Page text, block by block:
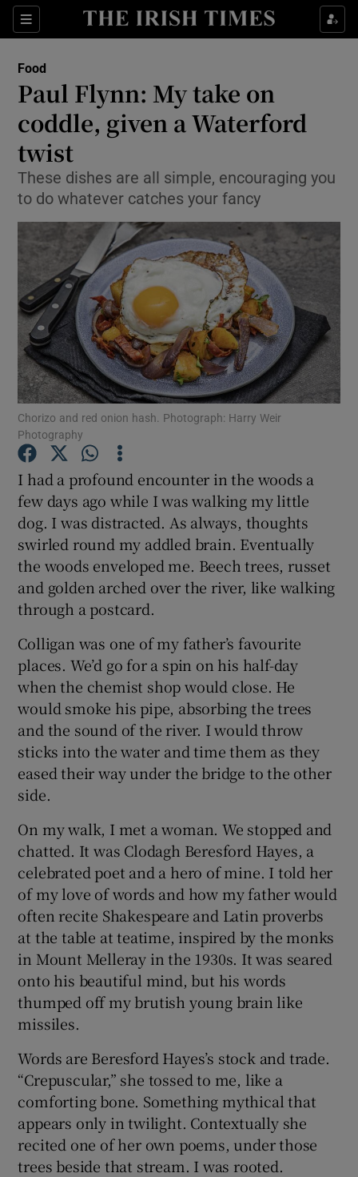
Sections
Show Culture sub sections
Show Technology sub sections
Show Motors sub sections
Show Podcasts sub sections
Show Gaeilge sub sections
Show History sub sections
Show Sponsored sub sections
Food
Paul Flynn: My take on
coddle, given a Waterford
twist
These dishes are all simple, encouraging you
to do whatever catches your fancy
Chorizo and red onion hash. Photograph: Harry Weir
Photography
I had a profound encounter in the woods a
few days ago while I was walking my little
dog. I was distracted. As always, thoughts
swirled round my addled brain. Eventually
the woods enveloped me. Beech trees, russet
and golden arched over the river, like walking
through a postcard.
Colligan was one of my father’s favourite
places. We’d go for a spin on his half-day
when the chemist shop would close. He
would smoke his pipe, absorbing the trees
and the sound of the river. I would throw
sticks into the water and time them as they
eased their way under the bridge to the other
side.
On my walk, I met a woman. We stopped and
chatted. It was Clodagh Beresford Hayes, a
celebrated poet and a hero of mine. I told her
of my love of words and how my father would
often recite Shakespeare and Latin proverbs
at the table at teatime, inspired by the monks
in Mount Melleray in the 1930s. It was seared
onto his beautiful mind, but his words
thumped off my brutish young brain like
missiles.
Words are Beresford Hayes’s stock and trade.
“Crepuscular,” she tossed to me, like a
comforting bone. Something mythical that
appears only in twilight. Contextually she
recited one of her own poems, under those
trees beside that stream. I was rooted.